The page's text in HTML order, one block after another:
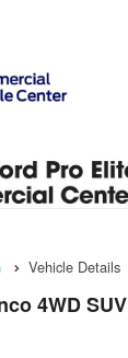
Vehicle Details
4WD SUV